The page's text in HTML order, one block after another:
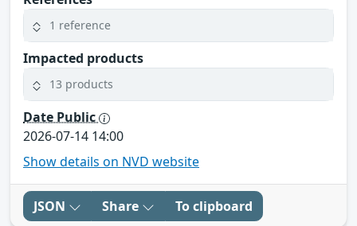
1 reference
Impacted products
13 products
Date Public
2026-07-14 14:00
Show details on NVD website
JSON Share To clipboard